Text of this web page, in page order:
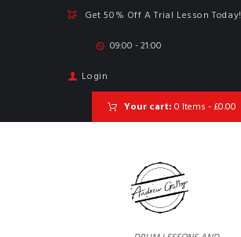
Get 50% Off A Trial Lesson Today!
09:00 - 21:00
Login
Your cart: 0 Items - £0.00